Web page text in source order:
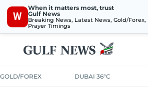
W
When it matters most, trust
Gulf News
Breaking News, Latest News, Gold/Forex,
Prayer Timings
GOLD/FOREX DUBAI 36°C